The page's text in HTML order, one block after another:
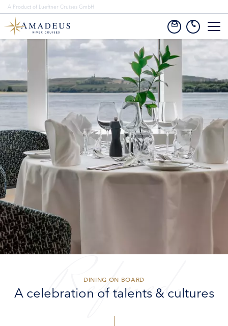
Refined
DINING ON BOARD
A celebration of talents & cultures
A Product of Lueftner Cruises GmbH